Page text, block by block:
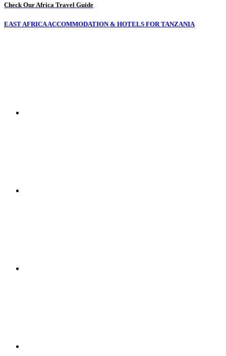
Check Our Africa Travel Guide
EAST AFRICA ACCOMMODATION & HOTELS FOR TANZANIA